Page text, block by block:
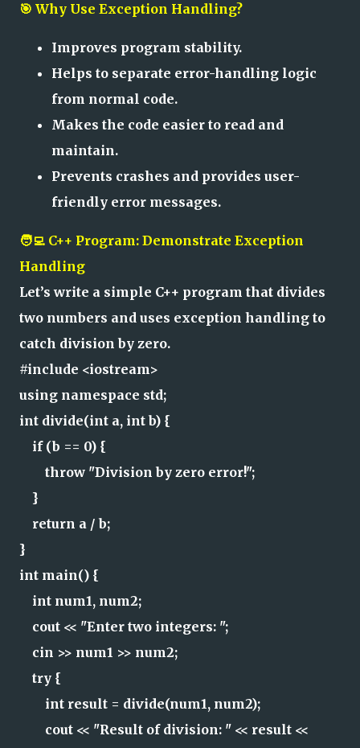
🎯 Why Use Exception Handling?
Improves program stability.
Helps to separate error-handling logic
from normal code.
Makes the code easier to read and
maintain.
Prevents crashes and provides user-
friendly error messages.
🧑‍💻 C++ Program: Demonstrate Exception
Handling
Let’s write a simple C++ program that divides
two numbers and uses exception handling to
catch division by zero.
#include <iostream>
using namespace std;
int divide(int a, int b) {
if (b == 0) {
throw "Division by zero error!";
}
return a / b;
}
int main() {
int num1, num2;
cout << "Enter two integers: ";
cin >> num1 >> num2;
try {
int result = divide(num1, num2);
cout << "Result of division: " << result <<